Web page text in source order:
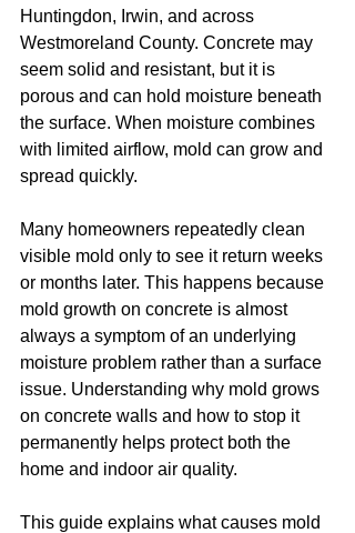
Huntingdon, Irwin, and across
Westmoreland County. Concrete may
seem solid and resistant, but it is
porous and can hold moisture beneath
the surface. When moisture combines
with limited airflow, mold can grow and
spread quickly.
Many homeowners repeatedly clean
visible mold only to see it return weeks
or months later. This happens because
mold growth on concrete is almost
always a symptom of an underlying
moisture problem rather than a surface
issue. Understanding why mold grows
on concrete walls and how to stop it
permanently helps protect both the
home and indoor air quality.
This guide explains what causes mold